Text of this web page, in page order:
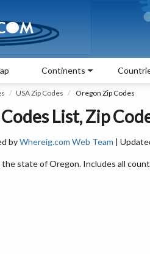
Continents
USA Zip Codes Oregon Zip Codes
List, Zip
byWhereig.com Web Team |
state of Oregon. Includes all